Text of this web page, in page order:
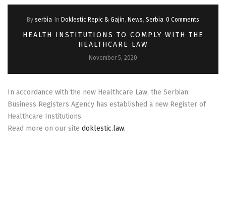
By serbia In Doklestic Repic & Gajin, News, Serbia 0 Comments
HEALTH INSTITUTIONS TO COMPLY WITH THE
HEALTHCARE LAW
November 5, 2020
In accordance with the new Healthcare Law, the Serbian
Business Registers Agency has established a new Register of
Healthcare Institutions.
Read more on our site doklestic.law.